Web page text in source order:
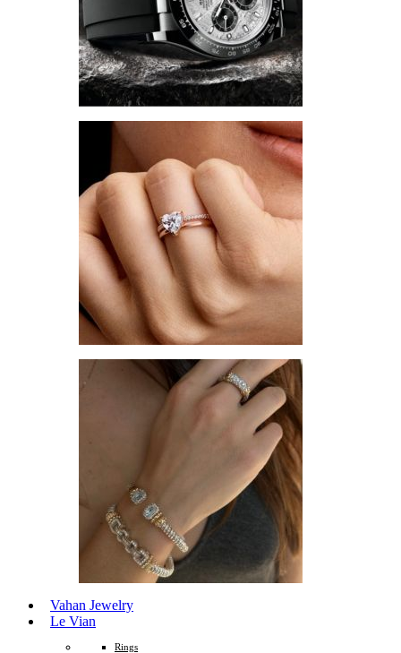
Vahan Jewelry
Le Vian
Rings